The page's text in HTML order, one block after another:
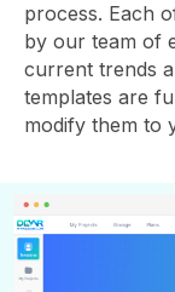
process. Each
by our team of
current trends
templates are
modify them to